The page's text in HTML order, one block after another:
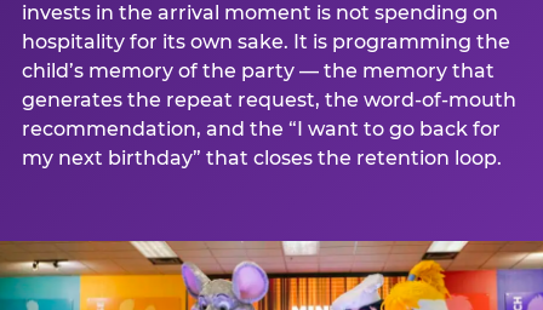
invests in the arrival moment is not spending on
hospitality for its own sake. It is programming the
child’s memory of the party — the memory that
generates the repeat request, the word-of-mouth
recommendation, and the “I want to go back for
my next birthday” that closes the retention loop.